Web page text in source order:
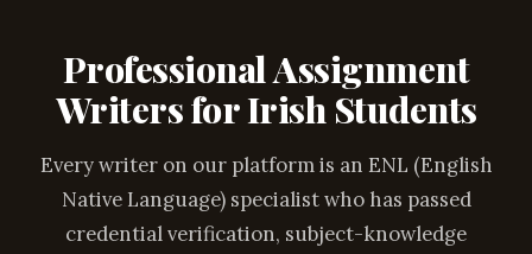
Professional Assignment
Writers for Irish Students
Every writer on our platform is an ENL (English
Native Language) specialist who has passed
credential verification, subject-knowledge